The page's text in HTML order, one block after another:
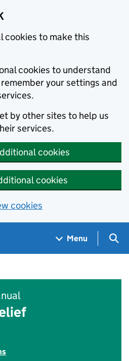
cookies to make this
cookies to understand
your settings and
by other sites to help us
services.
cookies
cookies
cookies
Menu